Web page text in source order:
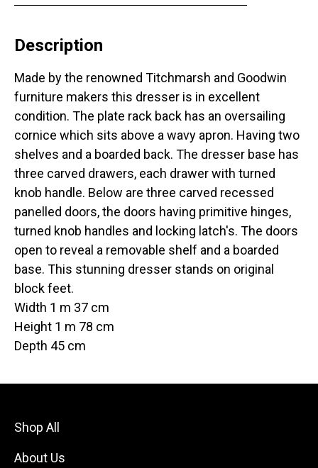
Description
Made by the renowned Titchmarsh and Goodwin
furniture makers this dresser is in excellent
condition. The plate rack back has an oversailing
cornice which sits above a wavy apron. Having two
shelves and a boarded back. The dresser base has
three carved drawers, each drawer with turned
knob handle. Below are three carved recessed
panelled doors, the doors having primitive hinges,
turned knob handles and locking latch's. The doors
open to reveal a removable shelf and a boarded
base. This stunning dresser stands on original
block feet.
Width 1 m 37 cm
Height 1 m 78 cm
Depth 45 cm
Shop All
About Us